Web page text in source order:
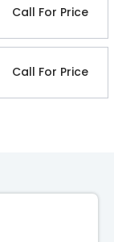
Call For Price
Call For Price